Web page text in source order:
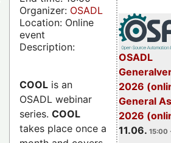
OSADL
2026
General
2026
11.06. 15:00
Organizer: OSADL
Location: Online
event
Description:
COOL is an
OSADL webinar
series. COOL
takes place once a